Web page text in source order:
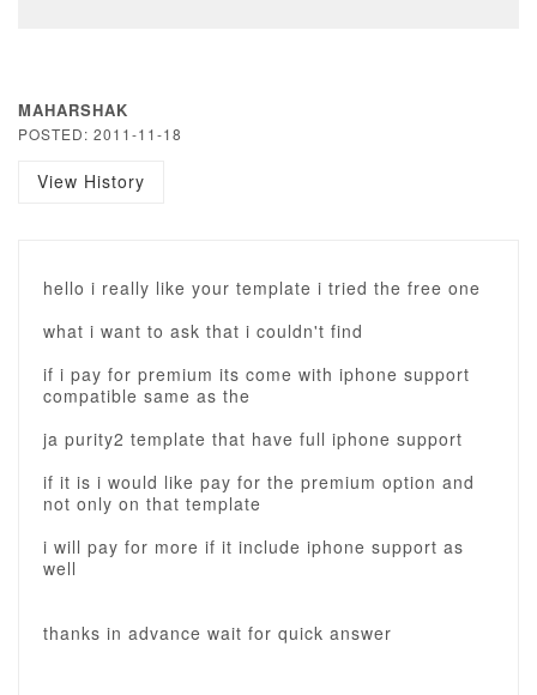
MAHARSHAK
POSTED: 2011-11-18
View History
hello i really like your template i tried the free one
what i want to ask that i couldn't find
if i pay for premium its come with iphone support
compatible same as the
ja purity2 template that have full iphone support
if it is i would like pay for the premium option and
not only on that template
i will pay for more if it include iphone support as
well
thanks in advance wait for quick answer